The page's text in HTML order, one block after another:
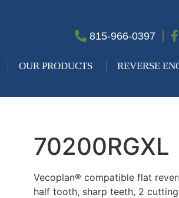
815-966-0397
OUR PRODUCTS REVERSE
70200RGXL
Vecoplan® compatible flat
half tooth, sharp teeth, 2